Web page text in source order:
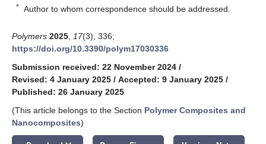
* Author to whom correspondence should be addressed.
Polymers 2025 17(3), 336;
https://doi.org/10.3390/polym17030336
Submission received: 22 November 2024 /
Revised: 4 January 2025 / Accepted: 9 January 2025 /
Published: 26 January 2025
(This article belongs to the Section Polymer Composites and
Nanocomposites)